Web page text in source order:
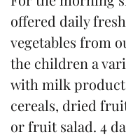
offered daily
vegetables from
the children a
with milk
cereals, dried
or fruit salad. 4